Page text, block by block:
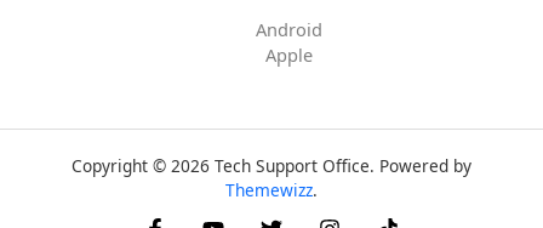
Android
Apple
Copyright © 2026 Tech Support Office. Powered by
Themewizz.